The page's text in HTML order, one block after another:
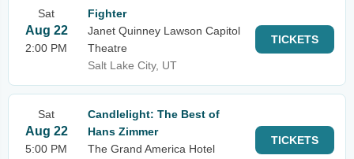
Sat
Aug 22
2:00 PM
Fighter
Janet Quinney Lawson Capitol
Theatre
Salt Lake City, UT
TICKETS
Sat
Aug 22
5:00 PM
Candlelight: The Best of
Hans Zimmer
The Grand America Hotel
TICKETS